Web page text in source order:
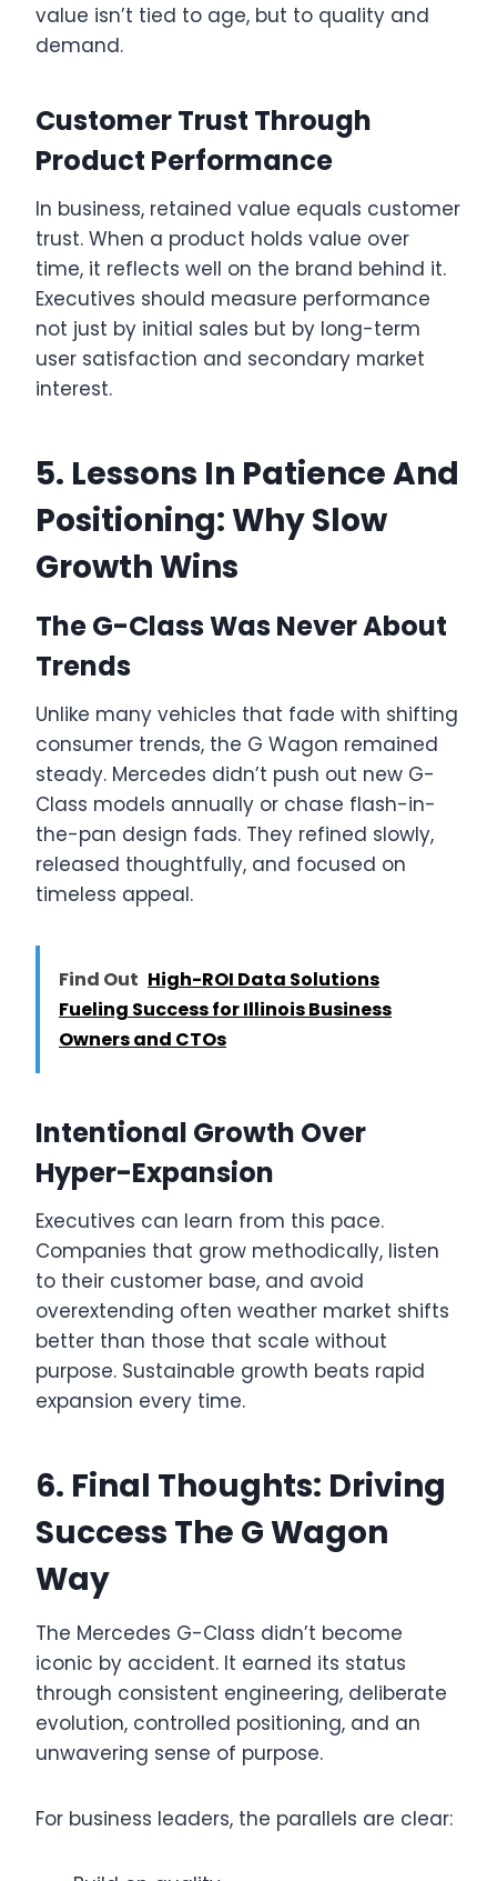
value isn’t tied to age, but to quality and
demand.
Customer Trust Through
Product Performance
In business, retained value equals customer
trust. When a product holds value over
time, it reflects well on the brand behind it.
Executives should measure performance
not just by initial sales but by long-term
user satisfaction and secondary market
interest.
5. Lessons In Patience And
Positioning: Why Slow
Growth Wins
The G-Class Was Never About
Trends
Unlike many vehicles that fade with shifting
consumer trends, the G Wagon remained
steady. Mercedes didn’t push out new G-
Class models annually or chase flash-in-
the-pan design fads. They refined slowly,
released thoughtfully, and focused on
timeless appeal.
Find Out High-ROI Data Solutions
Fueling Success for Illinois Business
Owners and CTOs
Intentional Growth Over
Hyper-Expansion
Executives can learn from this pace.
Companies that grow methodically, listen
to their customer base, and avoid
overextending often weather market shifts
better than those that scale without
purpose. Sustainable growth beats rapid
expansion every time.
6. Final Thoughts: Driving
Success The G Wagon
Way
The Mercedes G-Class didn’t become
iconic by accident. It earned its status
through consistent engineering, deliberate
evolution, controlled positioning, and an
unwavering sense of purpose.
For business leaders, the parallels are clear: